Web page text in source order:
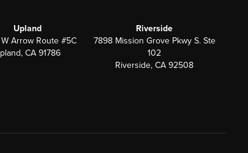
Upland
Arrow Route #5C
CA 91786
Riverside
7898 Mission Grove Pkwy S. Ste
102
Riverside, CA 92508